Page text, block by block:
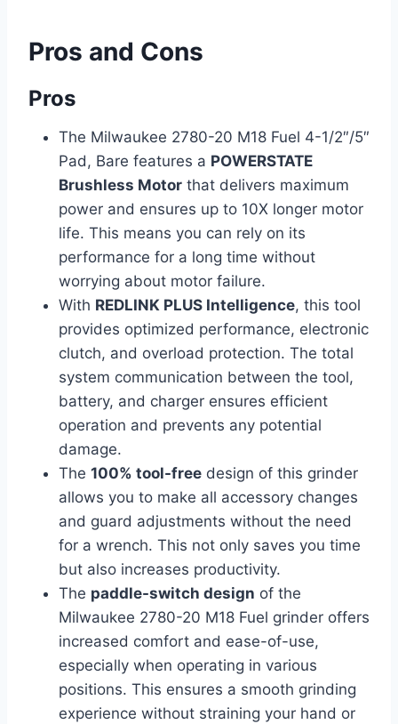
Pros and Cons
Pros
The Milwaukee 2780-20 M18 Fuel 4-1/2″/5″
Pad, Bare features a POWERSTATE
Brushless Motor that delivers maximum
power and ensures up to 10X longer motor
life. This means you can rely on its
performance for a long time without
worrying about motor failure.
With REDLINK PLUS Intelligence, this tool
provides optimized performance, electronic
clutch, and overload protection. The total
system communication between the tool,
battery, and charger ensures efficient
operation and prevents any potential
damage.
The 100% tool-free design of this grinder
allows you to make all accessory changes
and guard adjustments without the need
for a wrench. This not only saves you time
but also increases productivity.
The paddle-switch design of the
Milwaukee 2780-20 M18 Fuel grinder offers
increased comfort and ease-of-use,
especially when operating in various
positions. This ensures a smooth grinding
experience without straining your hand or